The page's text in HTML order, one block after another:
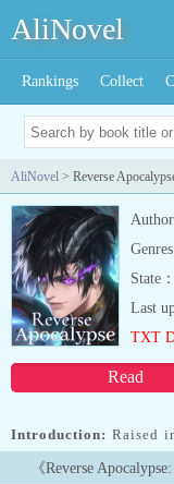
AliNovel
Rankings Collect
AliNovel > Reverse
State
Read
Last
TXT
Introduction: Raised
blood and
everyone loathed
《Reverse